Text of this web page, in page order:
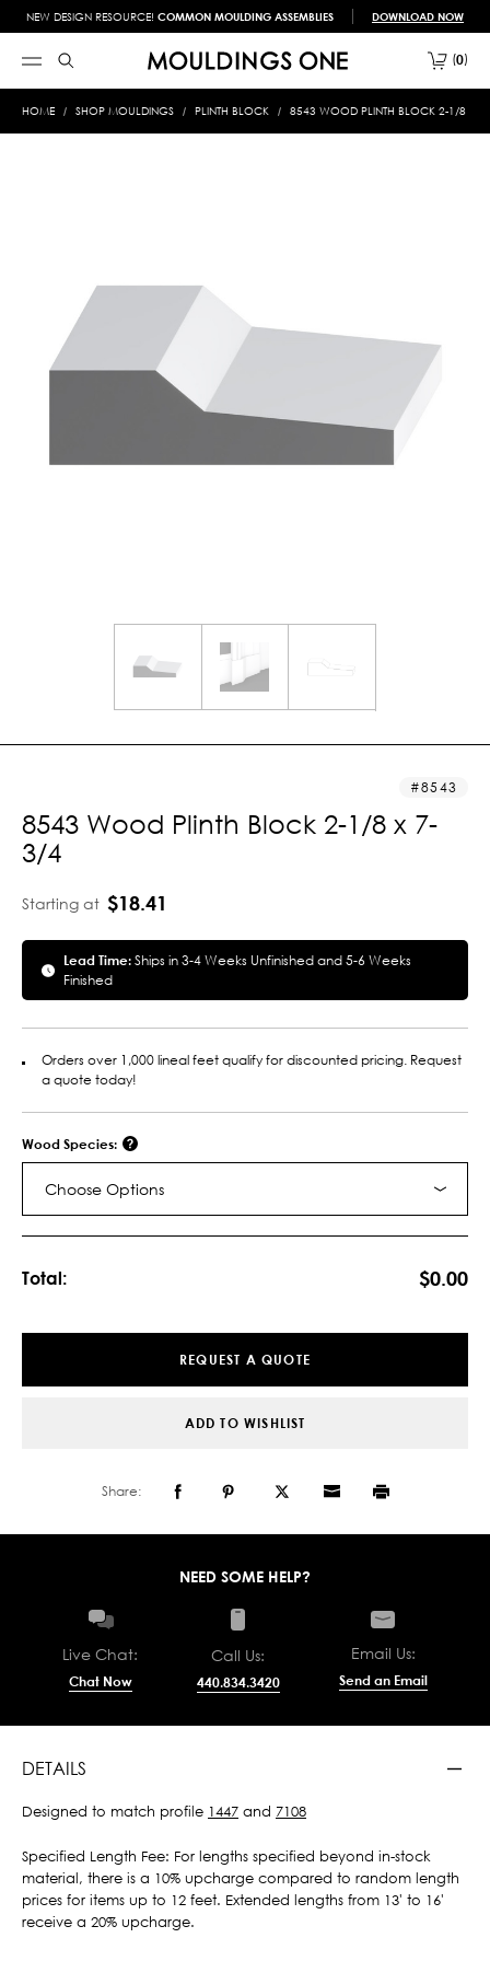
NEW DESIGN RESOURCE! COMMON MOULDING ASSEMBLIES DOWNLOAD NOW
0
HOME SHOP MOULDINGS PLINTH BLOCK 8543 WOOD PLINTH BLOCK 2-1/8 X
8543
8543 Wood Plinth Block 2-1/8 x 7-
3/4
Starting at $18.41
Lead Time:Ships in 3-4 Weeks Unfinished and 5-6 Weeks
Finished
Orders over 1,000 lineal feet qualify for discounted pricing. Request
a quote today!
Wood Species:
Choose Options
Total: $0.00
REQUEST A QUOTE
ADD TO WISHLIST
Share:
NEED SOME HELP?
Live Chat:
Chat Now
Call Us:
440.834.3420
Email Us:
Send an Email
DETAILS
Designed to match profile 1447 and 7108
Specified Length Fee: For lengths specified beyond in-stock
material, there is a 10% upcharge compared to random length
prices for items up to 12 feet. Extended lengths from 13' to 16'
receive a 20% upcharge.